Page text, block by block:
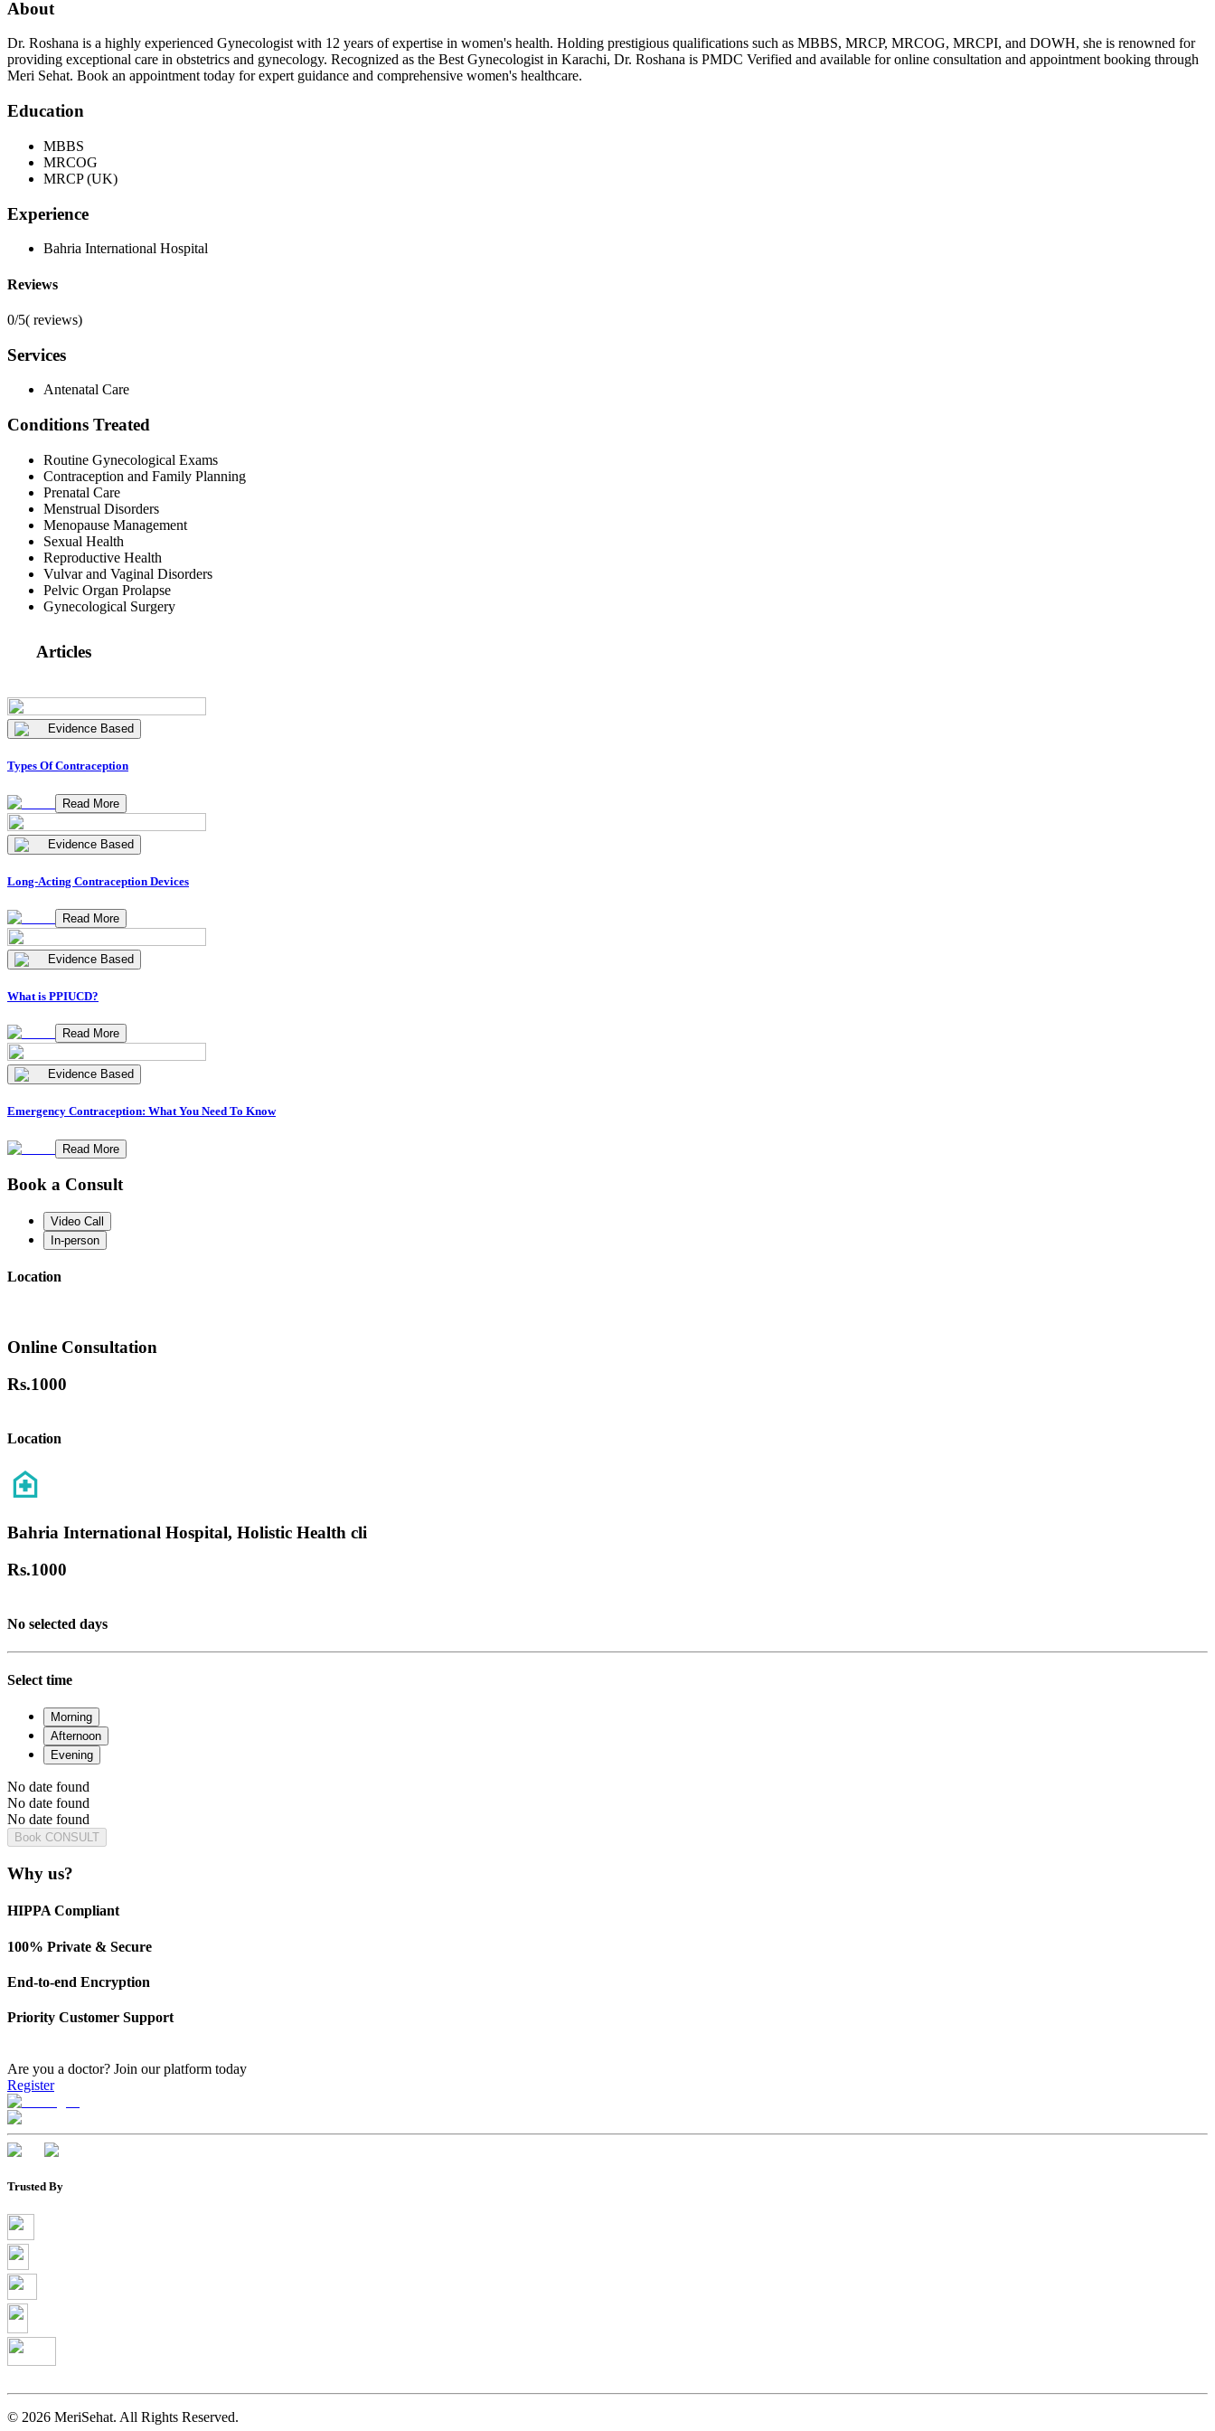
About
Dr. Roshana is a highly experienced Gynecologist with 12 years of expertise in women's health. Holding prestigious qualifications such as MBBS, MRCP, MRCOG, MRCPI, and DOWH, she is renowned for
providing exceptional care in obstetrics and gynecology. Recognized as the Best Gynecologist in Karachi, Dr. Roshana is PMDC Verified and available for online consultation and appointment booking through
Meri Sehat. Book an appointment today for expert guidance and comprehensive women's healthcare.
Education
MBBS
MRCOG
MRCP (UK)
Experience
Bahria International Hospital
Reviews
0/5( reviews)
Services
Antenatal Care
Conditions Treated
Routine Gynecological Exams
Contraception and Family Planning
Prenatal Care
Menstrual Disorders
Menopause Management
Sexual Health
Reproductive Health
Vulvar and Vaginal Disorders
Pelvic Organ Prolapse
Gynecological Surgery
Articles
Evidence Based
Types Of Contraception
Read More
Evidence Based
Long-Acting Contraception Devices
Read More
Evidence Based
What is PPIUCD?
Read More
Evidence Based
Emergency Contraception: What You Need To Know
Read More
Book a Consult
Video Call
In-person
Location
Online Consultation
Rs.1000
Location
Bahria International Hospital, Holistic Health cli
Rs.1000
No selected days
Select time
Morning
Afternoon
Evening
No date found
No date found
No date found
Book CONSULT
Why us?
HIPPA Compliant
100% Private & Secure
End-to-end Encryption
Priority Customer Support
Are you a doctor? Join our platform today
Register
Trusted By
© 2026 MeriSehat. All Rights Reserved.